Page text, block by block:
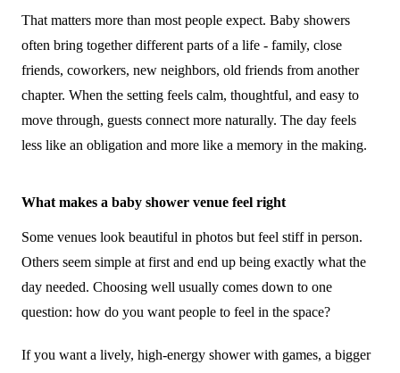
That matters more than most people expect. Baby showers
often bring together different parts of a life - family, close
friends, coworkers, new neighbors, old friends from another
chapter. When the setting feels calm, thoughtful, and easy to
move through, guests connect more naturally. The day feels
less like an obligation and more like a memory in the making.
What makes a baby shower venue feel right
Some venues look beautiful in photos but feel stiff in person.
Others seem simple at first and end up being exactly what the
day needed. Choosing well usually comes down to one
question: how do you want people to feel in the space?
If you want a lively, high-energy shower with games, a bigger